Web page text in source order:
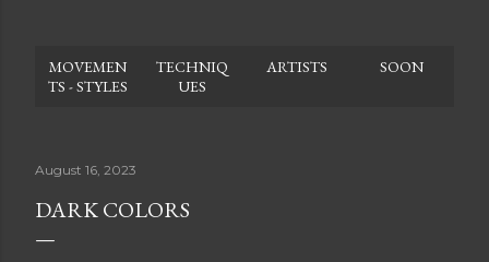
MOVEMEN
TS - STYLES
TECHNIQ
UES
ARTISTS SOON
August 16, 2023
DARK COLORS